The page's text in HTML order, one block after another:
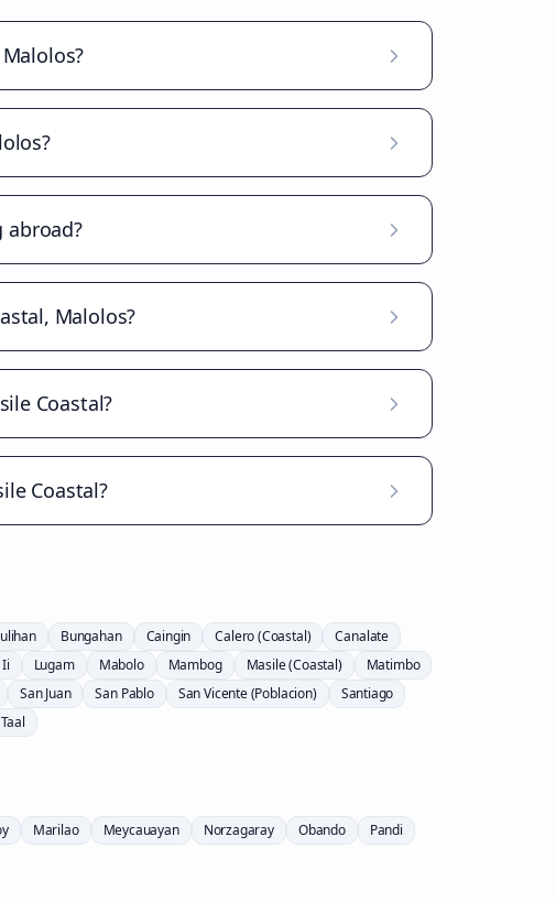
abroad?
Malolos?
Coastal?
Coastal?
Bungahan Caingin Calero (Coastal)
Canalate
Lugam Mabolo Mambog Masile (Coastal)
Matimbo
San Juan San Pablo San Vicente (Poblacion)
Santiago
Taal
Marilao Meycauayan Norzagaray Obando
Pandi